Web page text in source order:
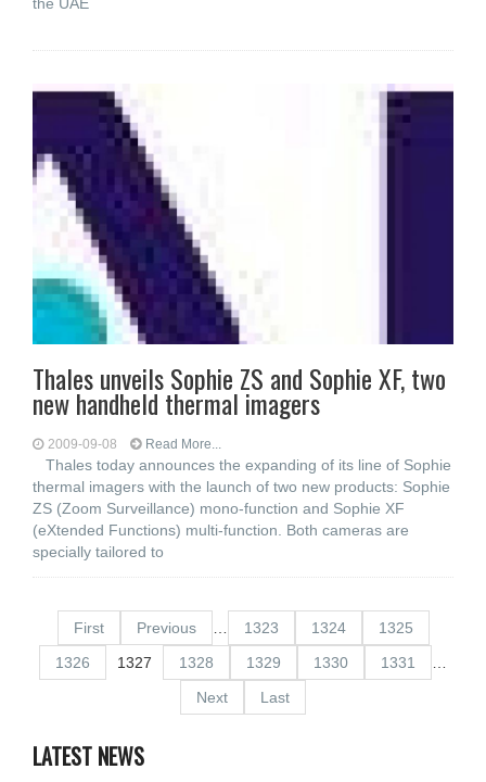
Thales unveils Sophie ZS and Sophie XF, two
new handheld thermal imagers
2009-09-08 Read More...
Thales today announces the expanding of its line of Sophie
thermal imagers with the launch of two new products: Sophie
ZS (Zoom Surveillance) mono-function and Sophie XF
(eXtended Functions) multi-function. Both cameras are
specially tailored to
First Previous 1323 1324
1325
1326
1327 1328 1329 1330 1331
Next
Last
LATEST NEWS